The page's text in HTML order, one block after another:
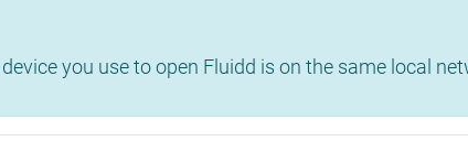
you use to open Fluidd is on the same local